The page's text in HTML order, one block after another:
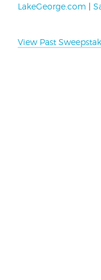
LakeGeorge.com |
View Past